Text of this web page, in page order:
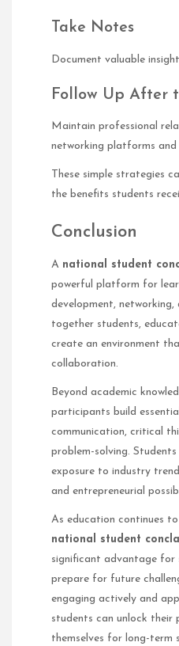
Take Notes
Document valuable
Follow Up After
Maintain professional
networking platforms and
These simple strategies
the benefits students
Conclusion
A national student
powerful platform for
development,
together students,
create an environment
collaboration.
Beyond academic
participants build
communication, critical
problem-solving.
exposure to industry
and entrepreneurial
As education continues
national student
significant advantage for
prepare for future
engaging actively and
students can unlock their
themselves for long-term